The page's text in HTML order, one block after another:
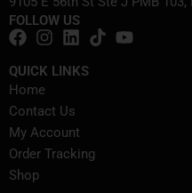
FOLLOW US
QUICK LINKS
Home
Contact Us
My Account
Order Tracking
Shop